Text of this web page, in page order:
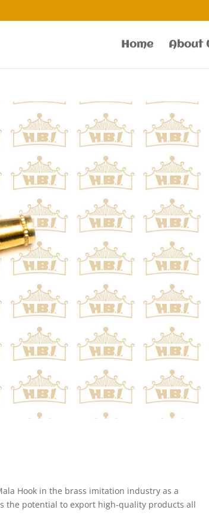
Home About
Hook in the brass imitation industry as a
the potential to export high-quality products all